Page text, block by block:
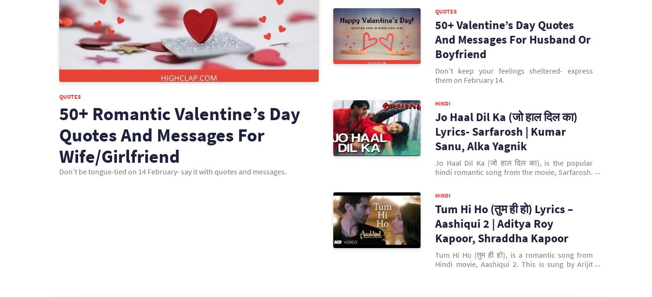
QUOTES
50+ Romantic Valentine’s Day
Quotes And Messages For
Wife/Girlfriend
Don’t be tongue-tied on 14 February- say it with quotes and messages.
QUOTES
50+ Valentine’s Day Quotes
And Messages For Husband Or
Boyfriend
Don’t keep your feelings sheltered- express
them on February 14.
HINDI
Jo Haal Dil Ka (जो हाल दिल का)
Lyrics- Sarfarosh | Kumar
Sanu, Alka Yagnik
Jo Haal Dil Ka (जो हाल दिल का), is the popular
hindi romantic song from the movie, Sarfarosh.
by Sameer. It is picturised on Aamir Khan &
Sonali Bendre.
HINDI
Tum Hi Ho (तुम ही हो) Lyrics –
Aashiqui 2 | Aditya Roy
Kapoor, Shraddha Kapoor
Tum Hi Ho (तुम ही हो), is a romantic song from
Hindi movie, Aashiqui 2. This is sung by Arijit